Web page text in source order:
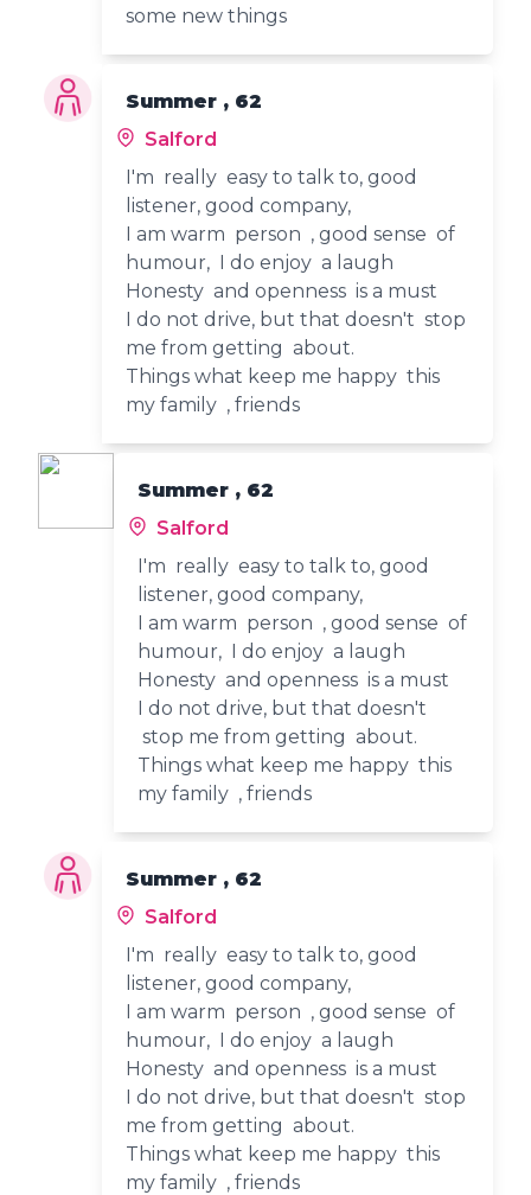
some new things
Summer , 62
Salford
I'm really easy to talk to, good
listener, good company,
I am warm person , good sense of
humour, I do enjoy a laugh
Honesty and openness is a must
I do not drive, but that doesn't stop
me from getting about.
Things what keep me happy this
my family , friends
Summer , 62
Salford
I'm really easy to talk to, good
listener, good company,
I am warm person , good sense of
humour, I do enjoy a laugh
Honesty and openness is a must
I do not drive, but that doesn't
stop me from getting about.
Things what keep me happy this
my family , friends
Summer , 62
Salford
I'm really easy to talk to, good
listener, good company,
I am warm person , good sense of
humour, I do enjoy a laugh
Honesty and openness is a must
I do not drive, but that doesn't stop
me from getting about.
Things what keep me happy this
my family , friends